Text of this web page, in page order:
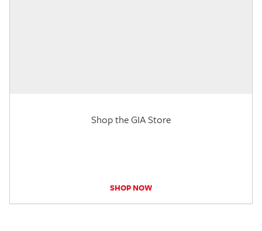
Shop the GIA Store
SHOP NOW